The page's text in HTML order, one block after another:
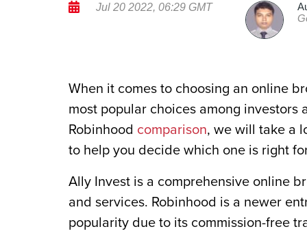
Jul 20 2022, 06:29 GMT
When it comes to choosing an online
most popular choices among investors
Robinhood comparison, we will take a
to help you decide which one is right
Ally Invest is a comprehensive online
and services. Robinhood is a newer
popularity due to its commission-free